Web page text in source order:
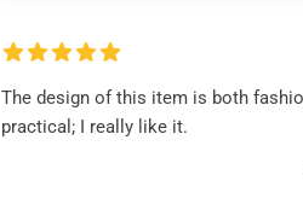
The design of this item is both
practical; I really like it.